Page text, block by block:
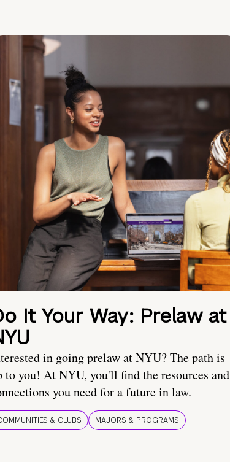
It Your Way: Prelaw at
in going prelaw at NYU? The path is
to you! At NYU, you'll find the resources and
you need for a future in law.
& CLUBS MAJORS & PROGRAMS